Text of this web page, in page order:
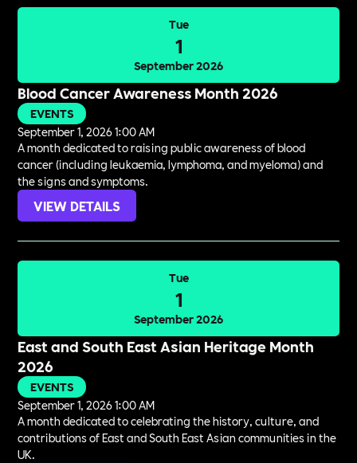
Tue
1
September 2026
Blood Cancer Awareness Month 2026
EVENTS
September 1, 2026 1:00 AM
A month dedicated to raising public awareness of blood
cancer (including leukaemia, lymphoma, and myeloma) and
the signs and symptoms.
VIEW DETAILS
Tue
1
September 2026
East and South East Asian Heritage Month
2026
EVENTS
September 1, 2026 1:00 AM
A month dedicated to celebrating the history, culture, and
contributions of East and South East Asian communities in the
UK.